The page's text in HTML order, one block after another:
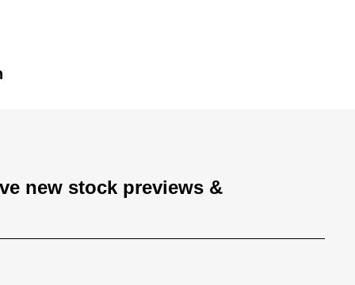
new stock previews &